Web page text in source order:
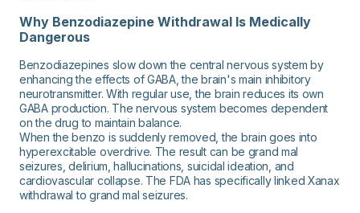
Why Benzodiazepine Withdrawal Is Medically
Dangerous
Benzodiazepines slow down the central nervous system by
enhancing the effects of GABA, the brain's main inhibitory
neurotransmitter. With regular use, the brain reduces its own
GABA production. The nervous system becomes dependent
on the drug to maintain balance.
When the benzo is suddenly removed, the brain goes into
hyperexcitable overdrive. The result can be grand mal
seizures, delirium, hallucinations, suicidal ideation, and
cardiovascular collapse. The FDA has specifically linked Xanax
withdrawal to grand mal seizures.